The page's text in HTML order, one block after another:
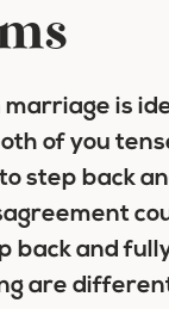
is
of you
step back
back and
are